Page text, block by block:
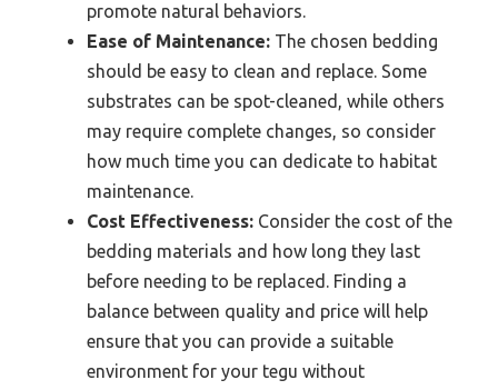
promote natural behaviors.
Ease of Maintenance: The chosen bedding
should be easy to clean and replace. Some
substrates can be spot-cleaned, while others
may require complete changes, so consider
how much time you can dedicate to habitat
maintenance.
Cost Effectiveness: Consider the cost of the
bedding materials and how long they last
before needing to be replaced. Finding a
balance between quality and price will help
ensure that you can provide a suitable
environment for your tegu without